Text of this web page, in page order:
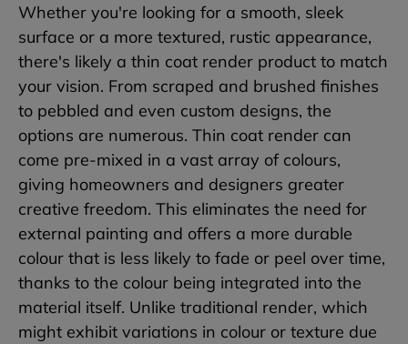
Whether you're looking for a smooth, sleek
surface or a more textured, rustic appearance,
there's likely a thin coat render product to match
your vision. From scraped and brushed finishes
to pebbled and even custom designs, the
options are numerous. Thin coat render can
come pre-mixed in a vast array of colours,
giving homeowners and designers greater
creative freedom. This eliminates the need for
external painting and offers a more durable
colour that is less likely to fade or peel over time,
thanks to the colour being integrated into the
material itself. Unlike traditional render, which
might exhibit variations in colour or texture due